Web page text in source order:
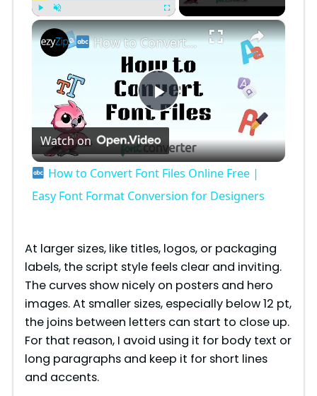
Play Unmute Fullscreen ×
P
l
a
y
V
i
d
How to Convert Font Files Online Free | Easy Font Format Conversion for Designers
Watch on
How to Convert Font Files Online Free |
Easy Font Format Conversion for Designers
At larger sizes, like titles, logos, or packaging
labels, the script style feels clear and inviting.
The curves show nicely on posters and hero
images. At smaller sizes, especially below 12 pt,
the joins between letters can start to close up.
For that reason, I avoid using it for body text or
long paragraphs and keep it for short lines
and accents.